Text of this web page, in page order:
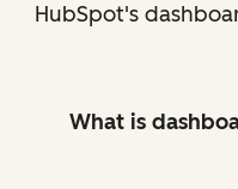
HubSpot's
What is